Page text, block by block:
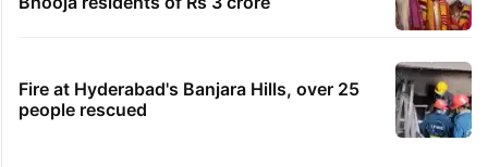
Fire at Hyderabad's Banjara Hills, over 25
people rescued